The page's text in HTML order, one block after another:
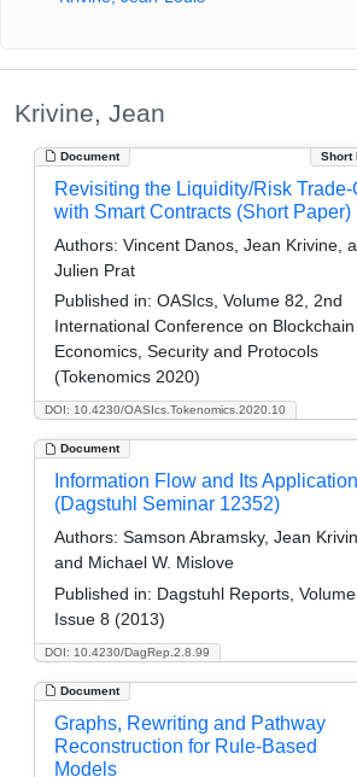
Krivine, Jean
Document Short
DOI: 10.4230/OASIcs.Tokenomics.2020.10
Revisiting the Liquidity/Risk Trade-
with Smart Contracts (Short Paper)
Authors: Vincent Danos, Jean Krivine,
Julien Prat
Published in: OASIcs, Volume 82, 2nd
International Conference on Blockchain
Economics, Security and Protocols
(Tokenomics 2020)
Document
DOI: 10.4230/DagRep.2.8.99
Information Flow and Its
(Dagstuhl Seminar 12352)
Authors: Samson Abramsky, Jean
and Michael W. Mislove
Published in: Dagstuhl Reports, Volume
Issue 8 (2013)
Document
Graphs, Rewriting and Pathway
Reconstruction for Rule-Based
Models